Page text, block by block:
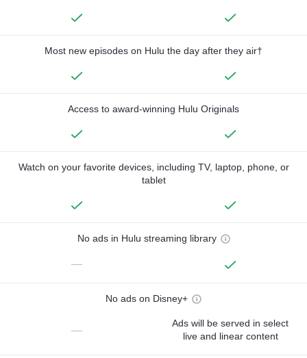
Most new episodes on Hulu the day after they air†
Access to award-winning Hulu Originals
Watch on your favorite devices, including TV, laptop, phone, or
tablet
No ads in Hulu streaming library
—
No ads on Disney+
—
Ads will be served in select
live and linear content